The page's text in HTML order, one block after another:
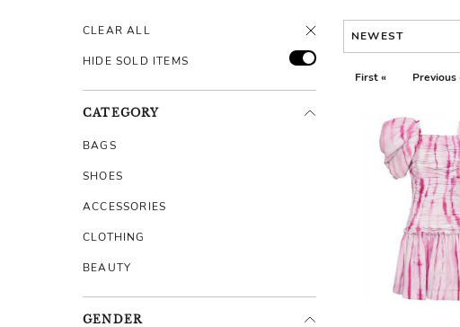
CLEAR ALL
HIDE SOLD ITEMS
CATEGORY
BAGS
SHOES
ACCESSORIES
CLOTHING
BEAUTY
GENDER
NEWEST
First « Previous